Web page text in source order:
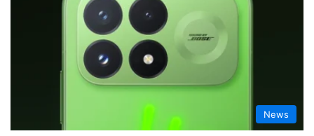
News